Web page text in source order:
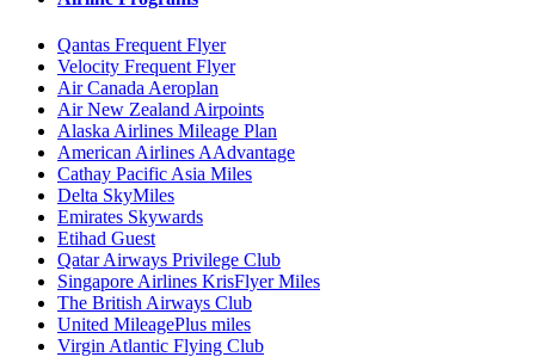
Qantas Frequent Flyer
Velocity Frequent Flyer
Air Canada Aeroplan
Air New Zealand Airpoints
Alaska Airlines Mileage Plan
American Airlines AAdvantage
Cathay Pacific Asia Miles
Delta SkyMiles
Emirates Skywards
Etihad Guest
Qatar Airways Privilege Club
Singapore Airlines KrisFlyer Miles
The British Airways Club
United MileagePlus miles
Virgin Atlantic Flying Club